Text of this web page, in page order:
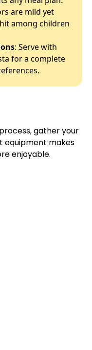
are mild yet
among children
: Serve with
for a complete
gather your
equipment makes
enjoyable.